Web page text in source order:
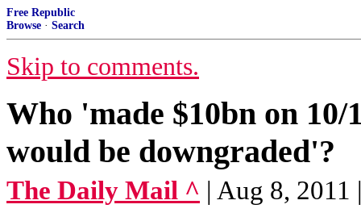
Free Republic
Browse · Search
Skip to comments.
Who 'made $10bn on
would be downgraded'?
The Daily Mail ^ | Aug 8,